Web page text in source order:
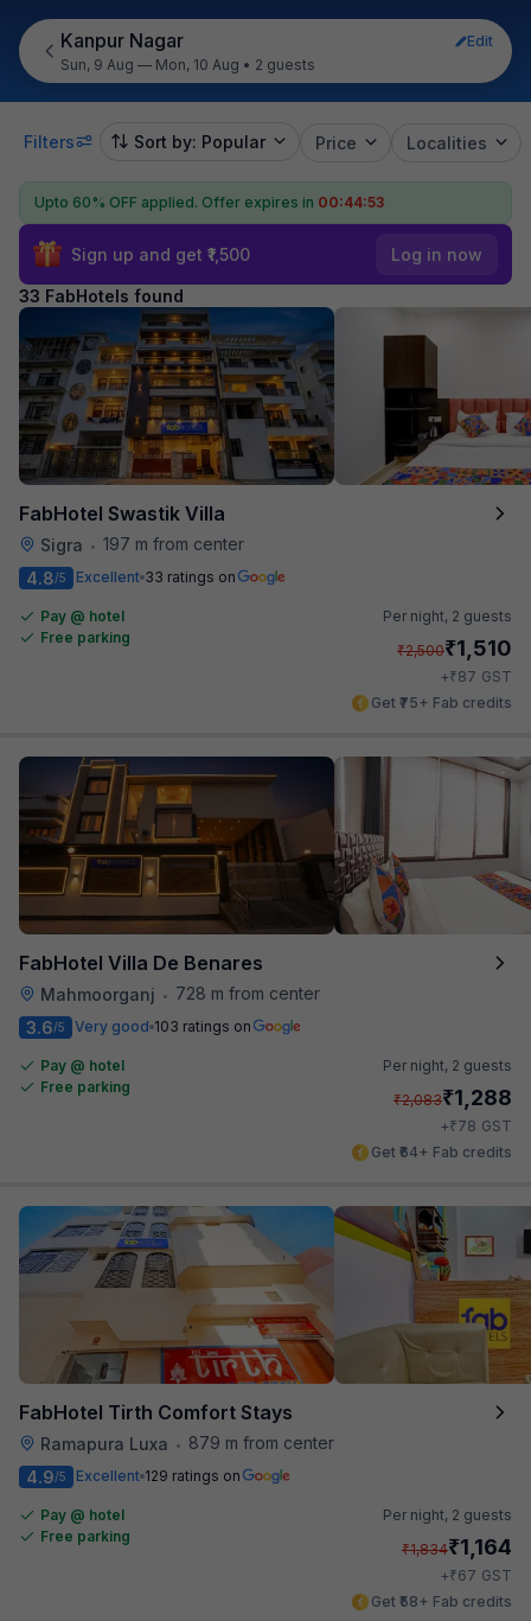
Kanpur Nagar
Edit
Sun, 9 Aug — Mon, 10 Aug • 2 guests
Filters Sort by: Popular Price Localities
Upto 60% OFF applied. Offer expires in 00:44:51
Sign up and get ₹1,500 Log in now
33 FabHotels found
FabHotel Swastik Villa
Sigra • 197 m from center
4.8/5 Excellent 33 ratings on
Pay @ hotel
Free parking
Per night, 2 guests
₹2,500₹1,510
+₹87 GST
Get ₹75+ Fab credits
FabHotel Villa De Benares
Mahmoorganj •
728 m from center
3.6/5 Very good 103 ratings on
Pay @ hotel
Free parking
Per night, 2 guests
₹2,083₹1,288
+₹78 GST
Get ₹64+ Fab credits
FabHotel Tirth Comfort Stays
Ramapura Luxa •
879 m from center
4.9/5 Excellent 129 ratings on
Pay @ hotel
Free parking
Per night, 2 guests
₹1,834₹1,164
+₹67 GST
Get ₹58+ Fab credits